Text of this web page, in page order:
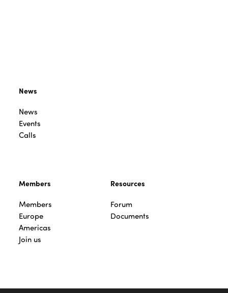
News
News
Events
Calls
Members
Members
Europe
Americas
Join us
Resources
Forum
Documents